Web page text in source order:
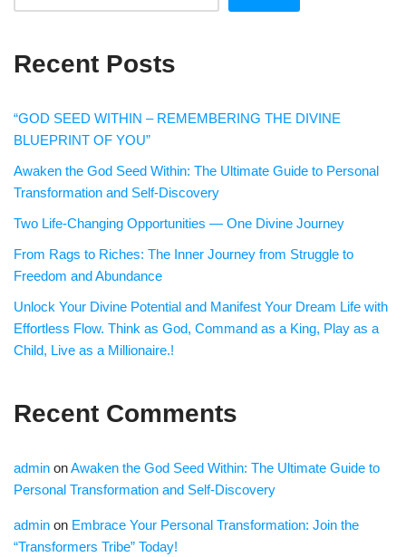
Recent Posts
“GOD SEED WITHIN – REMEMBERING THE DIVINE
BLUEPRINT OF YOU”
Awaken the God Seed Within: The Ultimate Guide to Personal
Transformation and Self-Discovery
Two Life-Changing Opportunities — One Divine Journey
From Rags to Riches: The Inner Journey from Struggle to
Freedom and Abundance
Unlock Your Divine Potential and Manifest Your Dream Life with
Effortless Flow. Think as God, Command as a King, Play as a
Child, Live as a Millionaire.!
Recent Comments
admin onAwaken the God Seed Within: The Ultimate Guide to
Personal Transformation and Self-Discovery
admin on Embrace Your Personal Transformation: Join the
“Transformers Tribe” Today!